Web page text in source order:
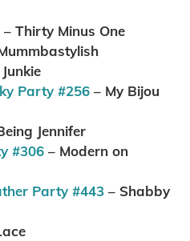
– Thirty Minus One
Party #256 – My Bijou
Jennifer
#306 – Modern on
Party #443 – Shabby